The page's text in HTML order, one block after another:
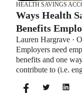
HEALTH SAVINGS
Ways Health
Benefits
Lauren Hargrave ·
Employers need
benefits and one
contribute to (i.e.